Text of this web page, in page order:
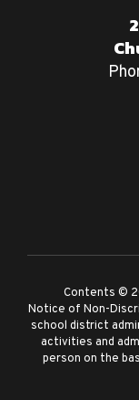
Contents ©
Notice of Non-
school district
activities and
person on the